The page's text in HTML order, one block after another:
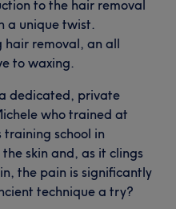
to the hair removal
a unique twist.
hair removal, an all
to waxing.
dedicated, private
who trained at
school in
skin and, as it clings
the pain is significantly
technique a try?